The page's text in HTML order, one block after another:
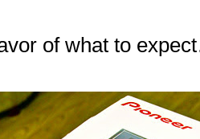
of what to